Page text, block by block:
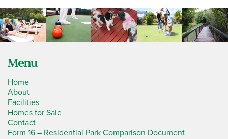
Menu
Home
About
Facilities
Homes for Sale
Contact
Form 16 – Residential Park Comparison Document